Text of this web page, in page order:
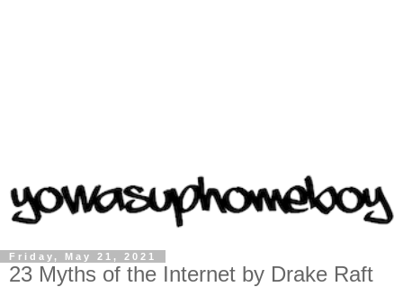
Friday, May 21, 2021
23 Myths of the Internet by Drake Raft